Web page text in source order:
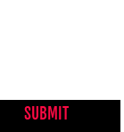
SUBMIT